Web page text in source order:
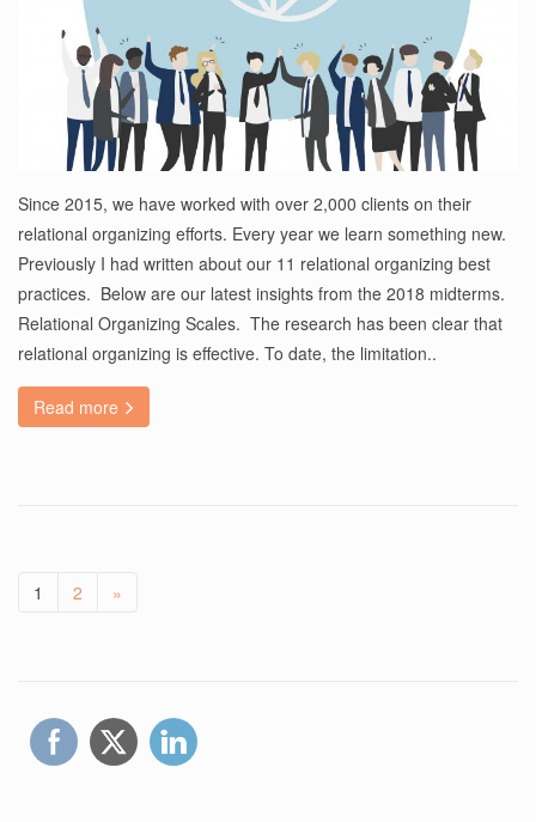
Since 2015, we have worked with over 2,000 clients on their
relational organizing efforts. Every year we learn something new.
Previously I had written about our 11 relational organizing best
practices. Below are our latest insights from the 2018 midterms.
Relational Organizing Scales. The research has been clear that
relational organizing is effective. To date, the limitation..
Read more
1 2 »